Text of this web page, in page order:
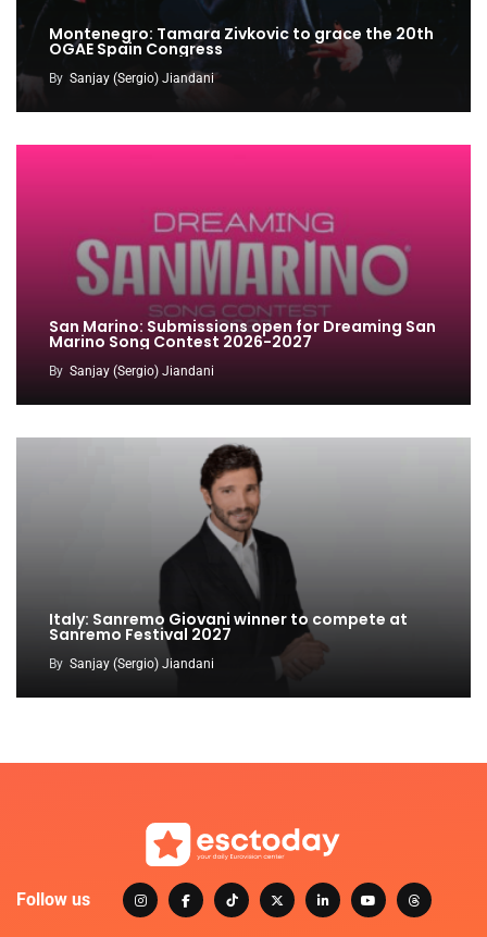
Montenegro: Tamara Zivkovic to grace the 20th
OGAE Spain Congress
By Sanjay (Sergio) Jiandani
San Marino: Submissions open for Dreaming San
Marino Song Contest 2026-2027
By Sanjay (Sergio) Jiandani
Italy: Sanremo Giovani winner to compete at
Sanremo Festival 2027
By Sanjay (Sergio) Jiandani
Follow us